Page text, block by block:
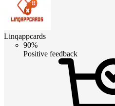
Linqappcards
90%
Positive feedback